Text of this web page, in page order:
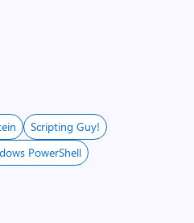
Scripting Guy!
PowerShell